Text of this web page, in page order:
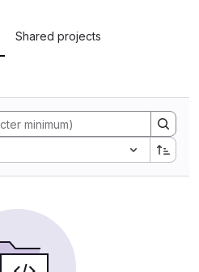
Shared projects